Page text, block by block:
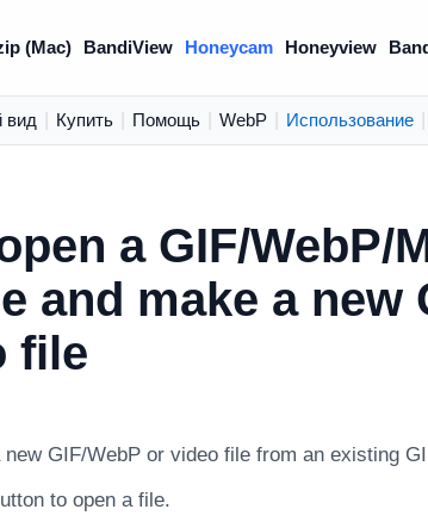
(Mac) BandiView Honeycam Honeyview
вид Купить Помощь WebP Использование
a GIF/WebP/
and make a new
file
GIF/WebP or video file from an existing
to open a file.